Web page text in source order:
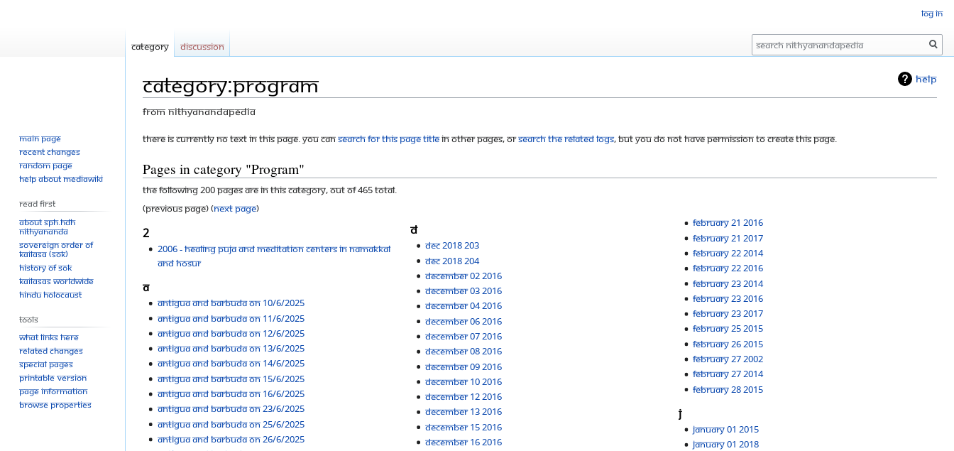
Help
Category:Program
From Nithyanandapedia
Jump
navigation
Jump
search
There is currently no text in this page. You cansearch for this page titlein other pages, orsearch the related logs, but you do not have permission to create this page.
Pages in category "Program"
The following 200 pages are in this category, out of 465 total.
(previous page) (next page)
2
2006 - healing puja and meditation centers in Namakkal
and Hosur
A
Antigua and Barbuda On 10/6/2025
Antigua and Barbuda On 11/6/2025
Antigua and Barbuda On 12/6/2025
Antigua and Barbuda On 13/6/2025
Antigua and Barbuda On 14/6/2025
Antigua and Barbuda On 15/6/2025
Antigua and Barbuda On 16/6/2025
Antigua and Barbuda On 23/6/2025
Antigua and Barbuda On 25/6/2025
Antigua and Barbuda On 26/6/2025
D
Dec 2018 203
Dec 2018 204
December 02 2016
December 03 2016
December 04 2016
December 06 2016
December 07 2016
December 08 2016
December 09 2016
December 10 2016
December 12 2016
December 13 2016
December 15 2016
December 16 2016
February 21 2016
February 21 2017
February 22 2014
February 22 2016
February 23 2014
February 23 2016
February 23 2017
February 25 2015
February 26 2015
February 27 2002
February 27 2014
February 28 2015
J
January 01 2015
January 01 2018
Log in
Category Discussion Search
Main page
Recent changes
Random page
Help about MediaWiki
Read First
About SPH.HDH
Nithyananda
Sovereign Order of
KAILASA (SOK)
History of SOK
KAILASAs Worldwide
Hindu Holocaust
Tools
What links here
Related changes
Special pages
Printable version
Page information
Browse properties